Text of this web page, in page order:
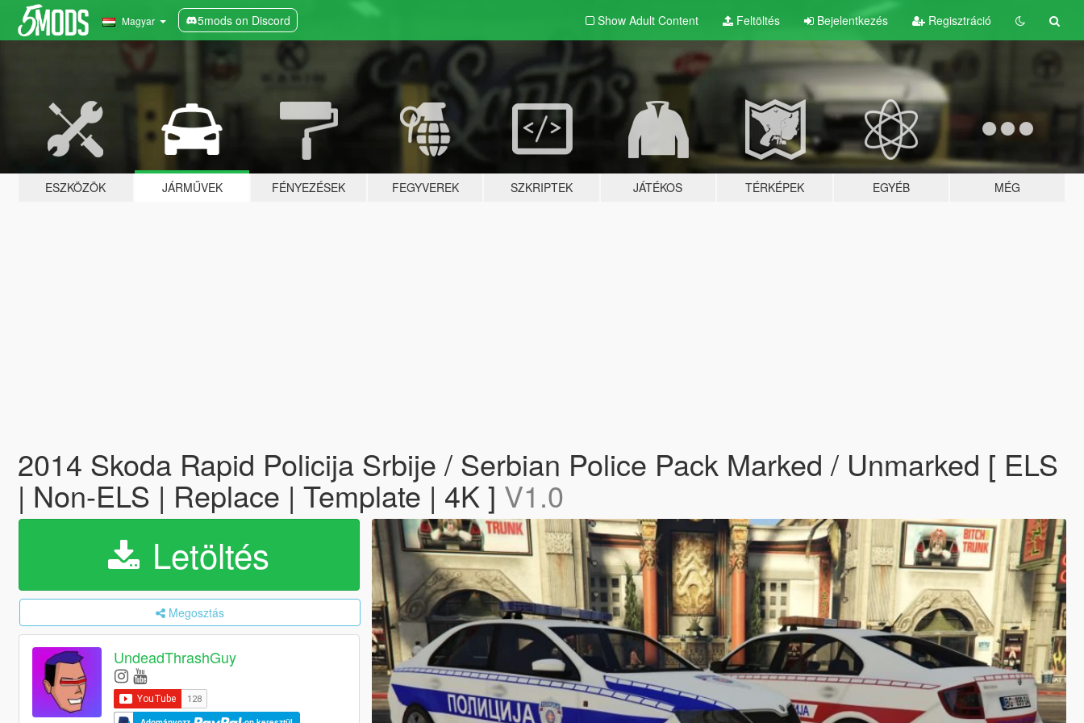
Magyar 5mods on Discord Show Adult Content Feltöltés Bejelentkezés Regisztráció
ESZKÖZÖK JÁRMŰVEK FÉNYEZÉSEK FEGYVEREK SZKRIPTEK JÁTÉKOS TÉRKÉPEK EGYÉB MÉG
2014 Skoda Rapid Policija Srbije / Serbian Police Pack Marked / Unmarked [ ELS
| Non-ELS | Replace | Template | 4K ] V1.0
Letöltés
Megosztás
UndeadThrashGuy